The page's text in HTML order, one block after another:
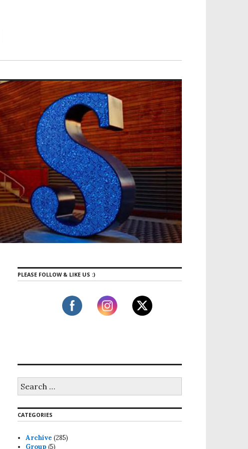
PLEASE FOLLOW & LIKE US :)
CATEGORIES
Archive (285)
Group (5)